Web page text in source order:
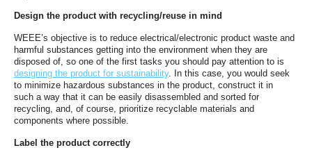
Design the product with recycling/reuse in mind
WEEE’s objective is to reduce electrical/electronic product waste and
harmful substances getting into the environment when they are
disposed of, so one of the first tasks you should pay attention to is
designing the product for sustainability. In this case, you would seek
to minimize hazardous substances in the product, construct it in
such a way that it can be easily disassembled and sorted for
recycling, and, of course, prioritize recyclable materials and
components where possible.
Label the product correctly